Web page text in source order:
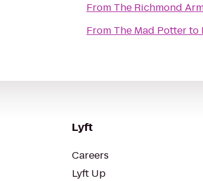
From The Richmond
From The Mad Potterto
Lyft
Careers
Lyft Up